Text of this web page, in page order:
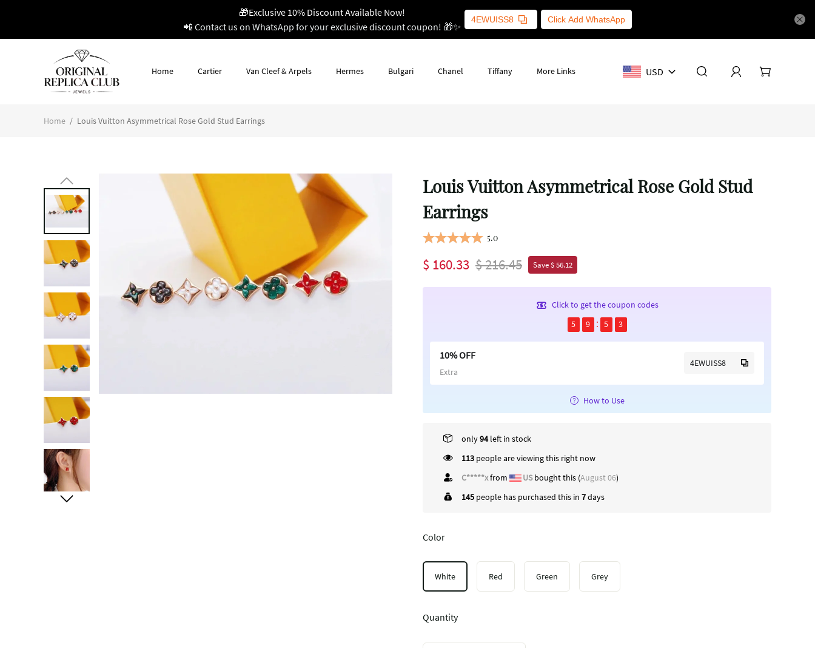
🎁Exclusive 10% Discount Available Now!
📲 Contact us on WhatsApp for your exclusive discount coupon! 🎁✨
4EWUISS8 Click Add WhatsApp
Home Cartier Van Cleef & Arpels Hermes Bulgari Chanel Tiffany More Links USD
Home / Louis Vuitton Asymmetrical Rose Gold Stud Earrings
Louis Vuitton Asymmetrical Rose Gold Stud
Earrings
5.0
$ 160.33 $ 216.45 Save $ 56.12
Click to get the coupon codes
5
9 5 2
10% OFF
Extra
4EWUISS8
How to Use
only94left in stock
113 people are viewing this right now
C*****xfrom USbought this (August 06)
145 people has purchased this in 7days
Color
White Red Green Grey
Quantity